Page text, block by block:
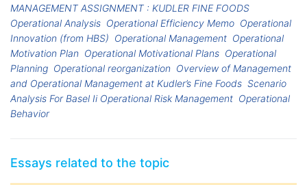
MANAGEMENT ASSIGNMENT : KUDLER FINE FOODS
Operational Analysis Operational Efficiency Memo Operational
Innovation (from HBS) Operational Management Operational
Motivation Plan Operational Motivational Plans Operational
Planning Operational reorganization Overview of Management
and Operational Management at Kudler’s Fine Foods Scenario
Analysis For Basel Ii Operational Risk Management Operational
Behavior
Essays related to the topic